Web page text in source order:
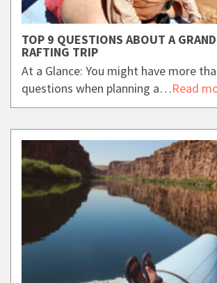
TOP 9 QUESTIONS ABOUT A
RAFTING TRIP
At a Glance: You might have more
questions when planning a…Read